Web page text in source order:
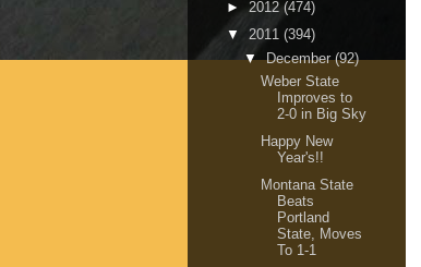
► 2012(474)
▼ 2011 (394)
▼December(92)
Weber State
Improves to
2-0 in Big Sky
Happy New
Year's!!
Montana State
Beats
Portland
State, Moves
To 1-1